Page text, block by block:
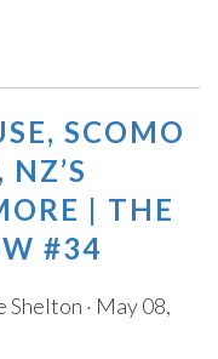
SCOMO
| THE
#34
Shelton · May 08,